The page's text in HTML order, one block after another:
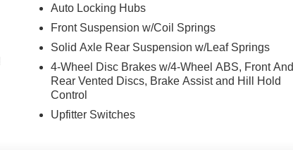
Auto Locking Hubs
Front Suspension w/Coil Springs
Solid Axle Rear Suspension w/Leaf Springs
4-Wheel Disc Brakes w/4-Wheel ABS, Front And
Rear Vented Discs, Brake Assist and Hill Hold
Control
Upfitter Switches